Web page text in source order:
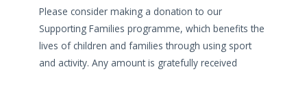
Please consider making a donation to our
Supporting Families programme, which benefits the
lives of children and families through using sport
and activity. Any amount is gratefully received